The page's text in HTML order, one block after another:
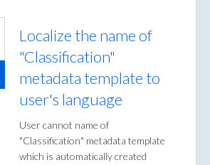
Localize the name of
"Classification"
metadata template to
user's language
User cannot name of
"Classification" metadata template
which is automatically created